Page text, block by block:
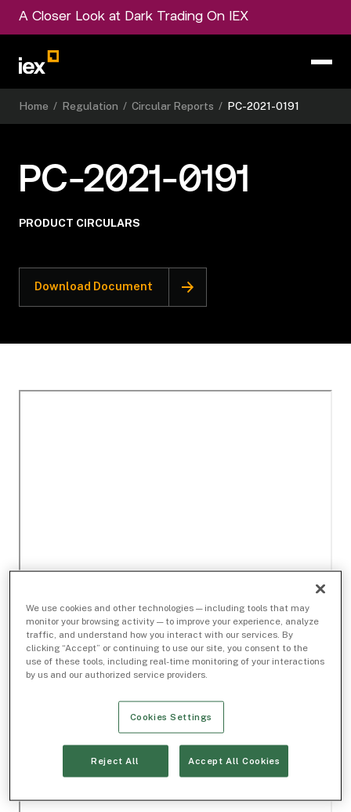
A Closer Look at Dark Trading On IEX
Home / Regulation / Circular Reports / PC-2021-0191
PC-2021-0191
PRODUCT CIRCULARS
Download Document
We use cookies and other technologies — including tools that may
monitor your browsing activity — to improve your experience, analyze
traffic, and understand how you interact with our services. By
clicking “Accept” or continuing to use our site, you consent to the
use of these tools, including real-time monitoring of your interactions
by us and our authorized service providers.
Cookies Settings
Reject All Accept All Cookies